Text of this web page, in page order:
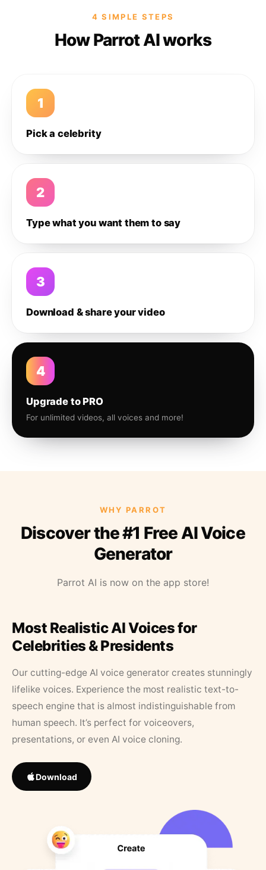
4 SIMPLE STEPS
How Parrot AI works
1
Pick a celebrity
2
Type what you want them to say
3
Download & share your video
4
Upgrade to PRO
For unlimited videos, all voices and more!
WHY PARROT
Discover the #1 Free AI Voice
Generator
Parrot AI is now on the app store!
Most Realistic AI Voices for
Celebrities & Presidents
Our cutting-edge AI voice generator creates stunningly
lifelike voices. Experience the most realistic text-to-
speech engine that is almost indistinguishable from
human speech. It’s perfect for voiceovers,
presentations, or even AI voice cloning.
Download